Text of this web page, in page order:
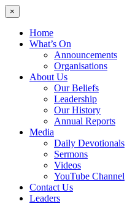
×
Home
What’s On
Announcements
Organisations
About Us
Our Beliefs
Leadership
Our History
Annual Reports
Media
Daily Devotionals
Sermons
Videos
YouTube Channel
Contact Us
Leaders